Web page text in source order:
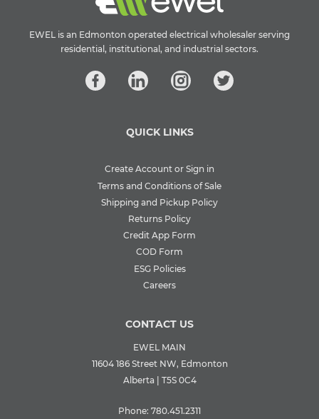
EWEL is an Edmonton operated electrical wholesaler serving
residential, institutional, and industrial sectors.
QUICK LINKS
Create Account or Sign in
Terms and Conditions of Sale
Shipping and Pickup Policy
Returns Policy
Credit App Form
COD Form
ESG Policies
Careers
CONTACT US
EWEL MAIN
11604 186 Street NW, Edmonton
Alberta | T5S 0C4
Phone: 780.451.2311